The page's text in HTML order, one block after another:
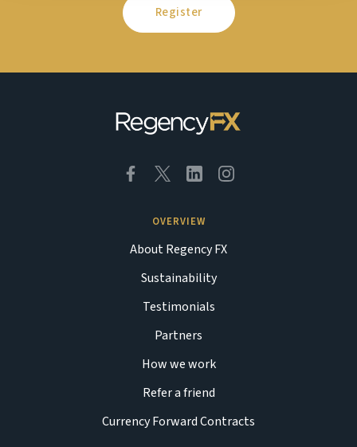
Register
OVERVIEW
About Regency FX
Sustainability
Testimonials
Partners
How we work
Refer a friend
Currency Forward Contracts